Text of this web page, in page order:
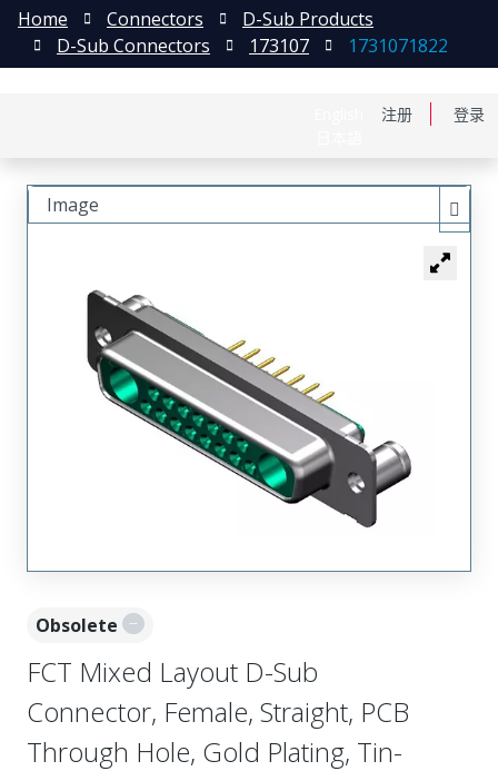
注册 登录
Home Connectors
D-Sub Products
D-Sub Connectors
173107 1731071822
Obsolete
FCT Mixed Layout D-Sub
Connector, Female, Straight, PCB
Through Hole, Gold Plating, Tin-
Image